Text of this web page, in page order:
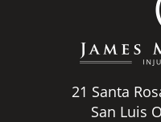
21 Santa
San Luis